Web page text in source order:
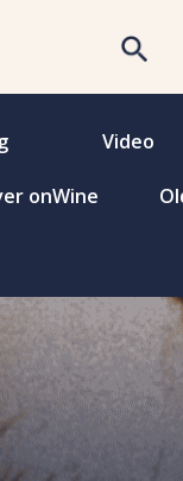
Video
onWine